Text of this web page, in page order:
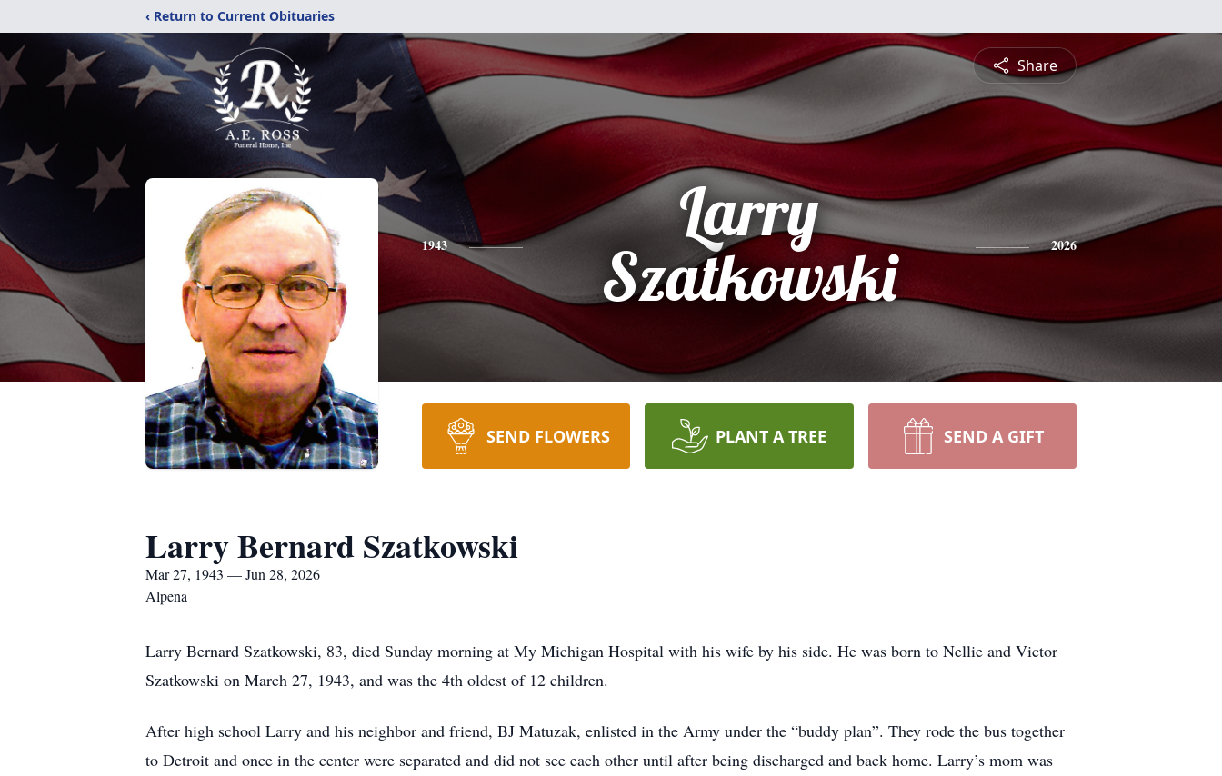
‹ Return to Current Obituaries
Share
1943
Larry
Szatkowski
2026
SEND FLOWERS PLANT A TREE SEND A GIFT
Larry Bernard Szatkowski
Mar 27, 1943 — Jun 28, 2026
Alpena
Larry Bernard Szatkowski, 83, died Sunday morning at My Michigan Hospital with his wife by his side. He was born to Nellie and Victor
Szatkowski on March 27, 1943, and was the 4th oldest of 12 children.
After high school Larry and his neighbor and friend, BJ Matuzak, enlisted in the Army under the “buddy plan”. They rode the bus together
to Detroit and once in the center were separated and did not see each other until after being discharged and back home. Larry’s mom was